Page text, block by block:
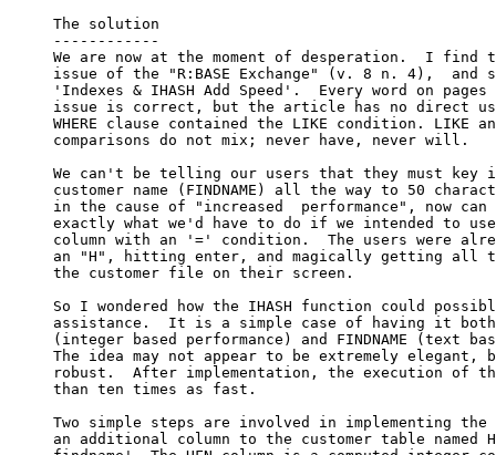
     The solution
     ------------
We are now at the moment of desperation.  I find
issue of the "R:BASE Exchange" (v. 8 n. 4),  and
'Indexes & IHASH Add Speed'.  Every word on pages
issue is correct, but the article has no direct
WHERE clause contained the LIKE condition. LIKE
     comparisons do not mix; never have, never will.
We can't be telling our users that they must key
customer name (FINDNAME) all the way to 50
in the cause of "increased  performance", now
exactly what we'd have to do if we intended to
column with an '=' condition.  The users were
an "H", hitting enter, and magically getting all
     the customer file on their screen.
So I wondered how the IHASH function could
assistance.  It is a simple case of having it
(integer based performance) and FINDNAME (text
The idea may not appear to be extremely elegant,
robust.  After implementation, the execution of
     than ten times as fast.
Two simple steps are involved in implementing the
an additional column to the customer table named